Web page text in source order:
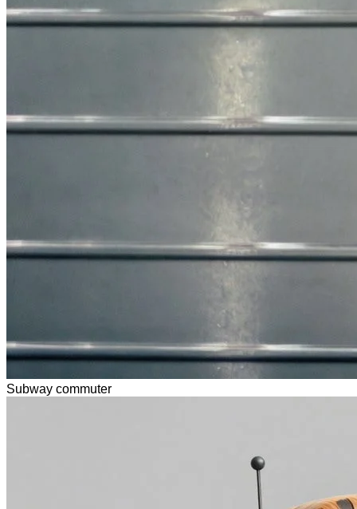
Subway commuter